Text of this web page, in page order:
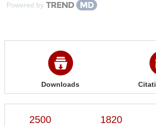
Powered by
Downloads
2500 1820